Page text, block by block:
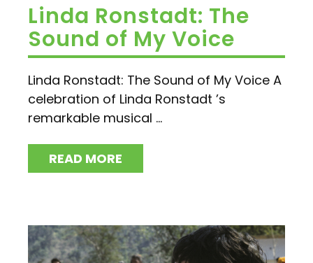
Linda Ronstadt: The
Sound of My Voice
Linda Ronstadt: The Sound of My Voice A
celebration of Linda Ronstadt ’s
remarkable musical ...
READ MORE